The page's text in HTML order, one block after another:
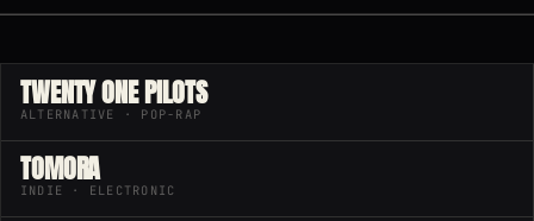
TWENTY ONE PILOTS
ALTERNATIVE · POP-RAP
TOMORA
INDIE · ELECTRONIC